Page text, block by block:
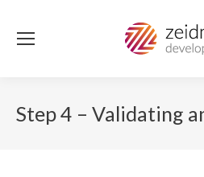
Step 4 – Validating